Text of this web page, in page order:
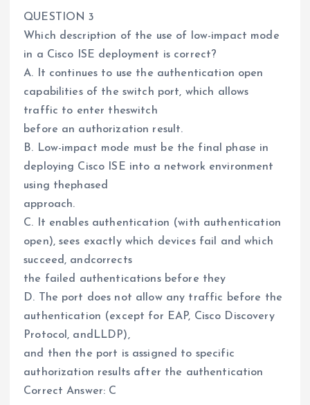
QUESTION 3
Which description of the use of low-impact mode
in a Cisco ISE deployment is correct?
A. It continues to use the authentication open
capabilities of the switch port, which allows
traffic to enter theswitch
before an authorization result.
B. Low-impact mode must be the final phase in
deploying Cisco ISE into a network environment
using thephased
approach.
C. It enables authentication (with authentication
open), sees exactly which devices fail and which
succeed, andcorrects
the failed authentications before they
D. The port does not allow any traffic before the
authentication (except for EAP, Cisco Discovery
Protocol, andLLDP),
and then the port is assigned to specific
authorization results after the authentication
Correct Answer: C